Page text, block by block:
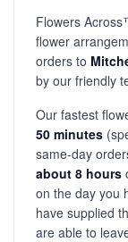
Flowers
flower
orders to
by our friendly
Our fastest
50 minutes
same-day
about 8 hours
on the day you
have supplied
are able to